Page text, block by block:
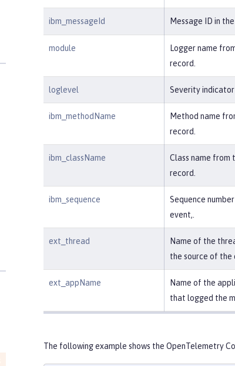
ibm_messageId Message ID in
module
Logger name
record.
loglevel Severity indicator
ibm_methodName
Method name
record.
ibm_className
Class name from
record.
ibm_sequence
Sequence
event,.
ext_thread
Name of the
the source of the
ext_appName
Name of the
that logged the
The following example shows the OpenTelemetry